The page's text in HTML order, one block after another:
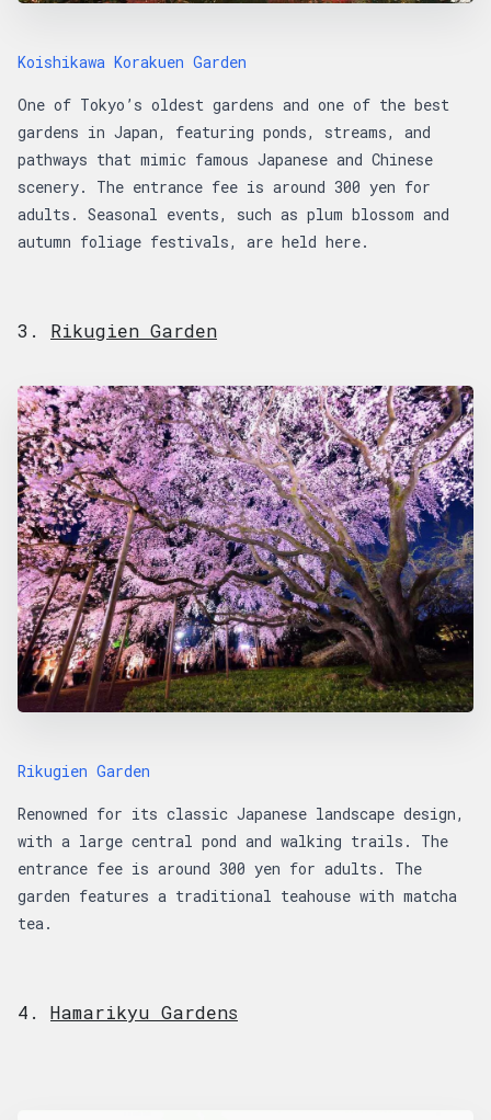
Koishikawa Korakuen Garden
One of Tokyo’s oldest gardens and one of the best
gardens in Japan, featuring ponds, streams, and
pathways that mimic famous Japanese and Chinese
scenery. The entrance fee is around 300 yen for
adults. Seasonal events, such as plum blossom and
autumn foliage festivals, are held here.
3. Rikugien Garden
Rikugien Garden
Renowned for its classic Japanese landscape design,
with a large central pond and walking trails. The
entrance fee is around 300 yen for adults. The
garden features a traditional teahouse with matcha
tea.
4. Hamarikyu Gardens